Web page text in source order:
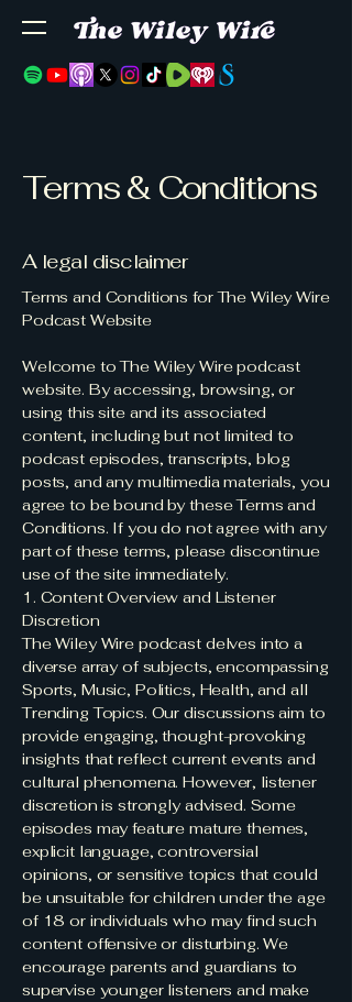
Terms & Conditions
A legal disclaimer
Terms and Conditions for The Wiley Wire
Podcast Website
Welcome to The Wiley Wire podcast
website. By accessing, browsing, or
using this site and its associated
content, including but not limited to
podcast episodes, transcripts, blog
posts, and any multimedia materials, you
agree to be bound by these Terms and
Conditions. If you do not agree with any
part of these terms, please discontinue
use of the site immediately.
1. Content Overview and Listener
Discretion
The Wiley Wire podcast delves into a
diverse array of subjects, encompassing
Sports, Music, Politics, Health, and all
Trending Topics. Our discussions aim to
provide engaging, thought-provoking
insights that reflect current events and
cultural phenomena. However, listener
discretion is strongly advised. Some
episodes may feature mature themes,
explicit language, controversial
opinions, or sensitive topics that could
be unsuitable for children under the age
of 18 or individuals who may find such
content offensive or disturbing. We
encourage parents and guardians to
supervise younger listeners and make